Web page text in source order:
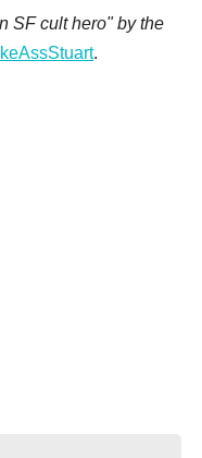
SF cult hero" by the
.